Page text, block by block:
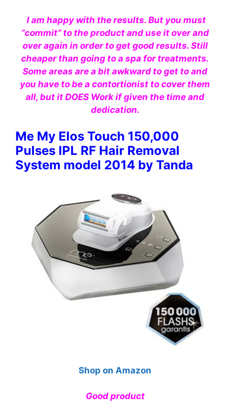
I am happy with the results. But you must
“commit” to the product and use it over and
over again in order to get good results. Still
cheaper than going to a spa for treatments.
Some areas are a bit awkward to get to and
you have to be a contortionist to cover them
all, but it DOES Work if given the time and
dedication.
Me My Elos Touch 150,000
Pulses IPL RF Hair Removal
System model 2014 by Tanda
Shop on Amazon
Good product